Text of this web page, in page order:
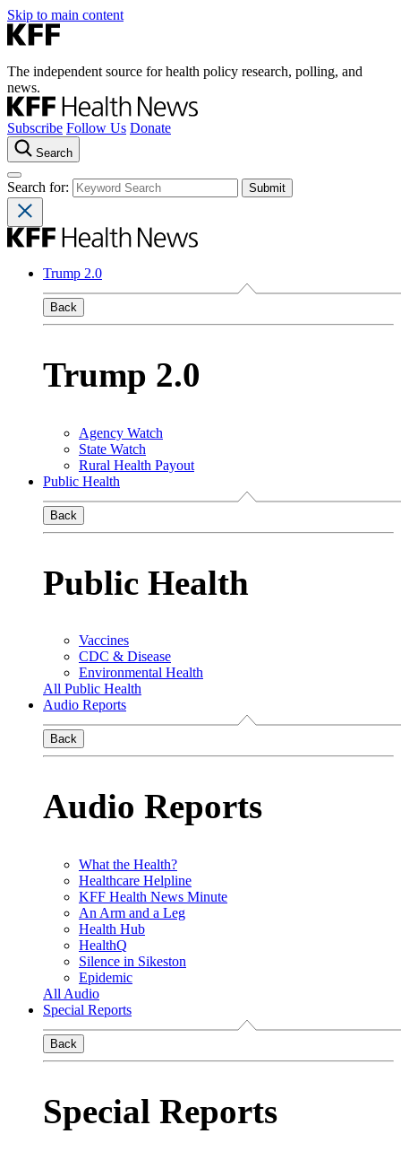
Skip to main content
The independent source for health policy research, polling, and
news.
Subscribe Follow Us Donate
Search
Search for:
Trump 2.0
Back
Trump 2.0
Agency Watch
State Watch
Rural Health Payout
Public Health
Back
Public Health
Vaccines
CDC & Disease
Environmental Health
All Public Health
Audio Reports
Back
Audio Reports
What the Health?
Healthcare Helpline
KFF Health News Minute
An Arm and a Leg
Health Hub
HealthQ
Silence in Sikeston
Epidemic
All Audio
Special Reports
Back
Special Reports